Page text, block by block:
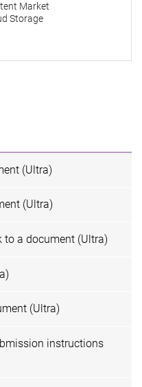
Market
Storage
(Ultra)
(Ultra)
to a document (Ultra)
(Ultra)
instructions